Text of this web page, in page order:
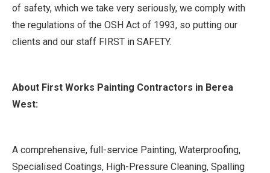
of safety, which we take very seriously, we comply with
the regulations of the OSH Act of 1993, so putting our
clients and our staff FIRST in SAFETY.
About First Works Painting Contractors in Berea
West:
A comprehensive, full-service Painting, Waterproofing,
Specialised Coatings, High-Pressure Cleaning, Spalling